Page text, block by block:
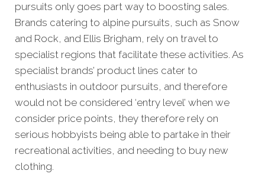
pursuits only goes part way to boosting sales.
Brands catering to alpine pursuits, such as Snow
and Rock, and Ellis Brigham, rely on travel to
specialist regions that facilitate these activities. As
specialist brands’ product lines cater to
enthusiasts in outdoor pursuits, and therefore
would not be considered ‘entry level’ when we
consider price points, they therefore rely on
serious hobbyists being able to partake in their
recreational activities, and needing to buy new
clothing.